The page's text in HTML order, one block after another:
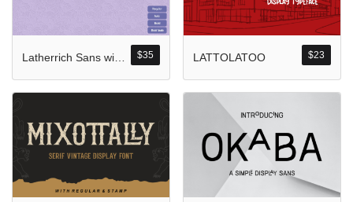
$35
Latherrich Sans with Four Style $23
LATTOLATOO
Kategori